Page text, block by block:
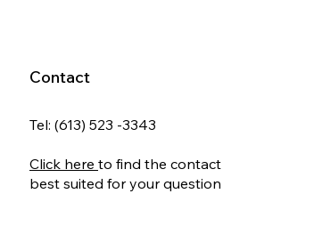
Contact
Tel: (613) 523 -3343
Click here to find the contact
best suited for your question